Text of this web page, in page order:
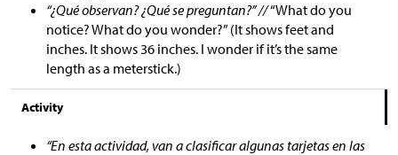
“¿Qué observan? ¿Qué se preguntan?” //“What do you
notice? What do you wonder?” (It shows feet and
inches. It shows 36 inches. I wonder if it’s the same
length as a meterstick.)
Activity
“En esta actividad, van a clasificar algunas tarjetas en las